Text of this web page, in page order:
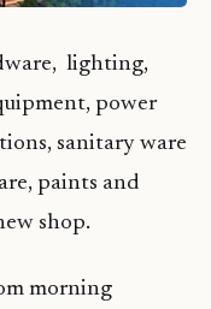
lighting,
power
sanitary ware
paints and
shop.
morning